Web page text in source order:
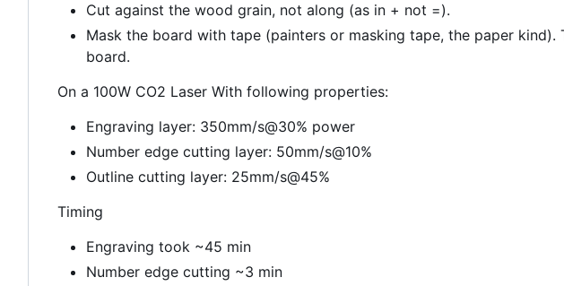
Cut against the wood grain, not along (as in + not =).
Mask the board with tape (painters or masking tape, the paper
board.
On a 100W CO2 Laser With following properties:
Engraving layer: 350mm/s@30% power
Number edge cutting layer: 50mm/s@10%
Outline cutting layer: 25mm/s@45%
Timing
Engraving took ~45 min
Number edge cutting ~3 min